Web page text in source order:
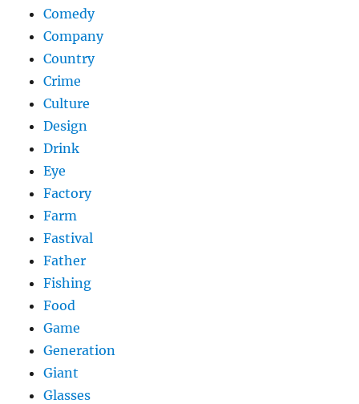
Comedy
Company
Country
Crime
Culture
Design
Drink
Eye
Factory
Farm
Fastival
Father
Fishing
Food
Game
Generation
Giant
Glasses